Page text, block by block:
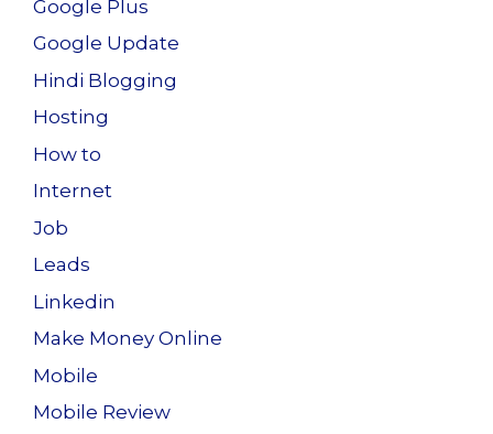
Google Plus
Google Update
Hindi Blogging
Hosting
How to
Internet
Job
Leads
Linkedin
Make Money Online
Mobile
Mobile Review